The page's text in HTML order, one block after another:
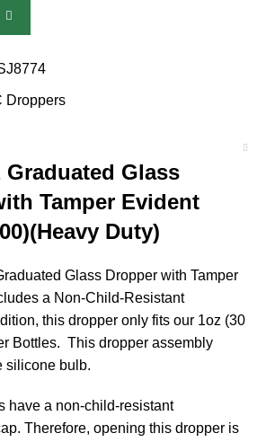
Droppers
Graduated Glass
Tamper Evident
Duty)
Glass Dropper with Tamper
a Non-Child-Resistant
this dropper only fits our 1oz (30
Bottles. This dropper assembly
silicone bulb.
have a non-child-resistant
Therefore, opening this dropper is